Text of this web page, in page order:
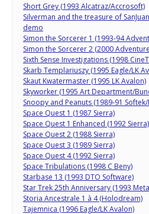
Short Grey (1993 Alcatraz/Accrosoft)
Silverman and the treasure of
demo
Simon the Sorcerer 1 (1993-94
Simon the Sorcerer 2 (2000
Sixth Sense Investigations (1998
Skarb Templariuszy (1995 Eagle/LK
Skaut Kwatermaster (1995 LK Avalon)
Skyworker (1995 Art Department/
Snoopy and Peanuts (1989-91 Softek/
Space Quest 1 (1987 Sierra)
Space Quest 1 Enhanced (1992 Sierra)
Space Quest 2 (1988 Sierra)
Space Quest 3 (1989 Sierra)
Space Quest 4 (1992 Sierra)
Space Tribulations (1998 C Beny)
Starbase 13 (1993 DTO Software)
Star Trek 25th Anniversary (1993
Storia Ancestrale 1 à 4 (Holodream)
Tajemnica (1996 Eagle/LK Avalon)